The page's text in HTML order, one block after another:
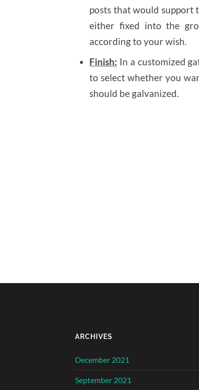
posts that would support
either fixed into the
according to your wish.
Finish: In a customized
to select whether you
should be galvanized.
ARCHIVES
December 2021
September 2021